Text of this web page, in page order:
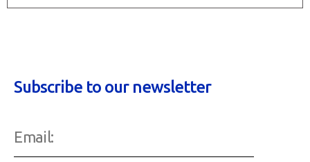
Subscribe to our newsletter